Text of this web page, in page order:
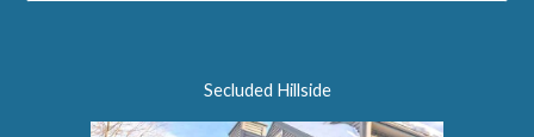
Secluded Hillside